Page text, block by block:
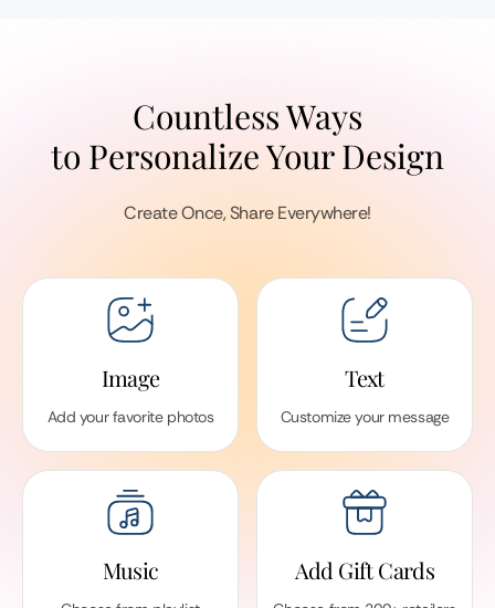
Countless Ways
to Personalize Your Design
Create Once, Share Everywhere!
Image
Add your favorite photos
Text
Customize your message
Music Add Gift Cards